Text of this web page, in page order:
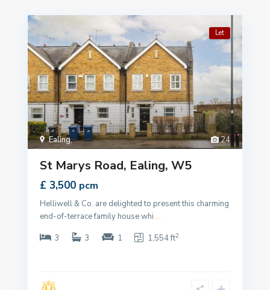
24
Ealing,
Let
St Marys Road, Ealing, W5
£ 3,500 pcm
Helliwell & Co. are delighted to present this charming
end-of-terrace family house whi ...
3
3 1 1,554 ft2